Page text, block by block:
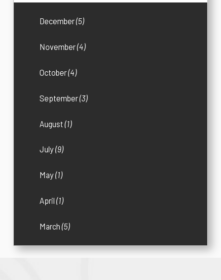
December(5)
November(4)
October(4)
September(3)
August(1)
July(9)
May(1)
April(1)
March(5)